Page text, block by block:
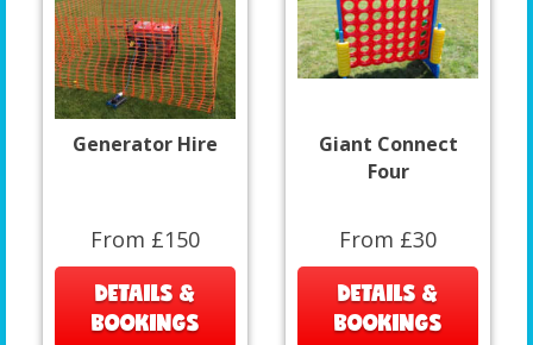
Generator Hire
From £150
DETAILS &
BOOKINGS
Giant Connect
Four
From £30
DETAILS &
BOOKINGS